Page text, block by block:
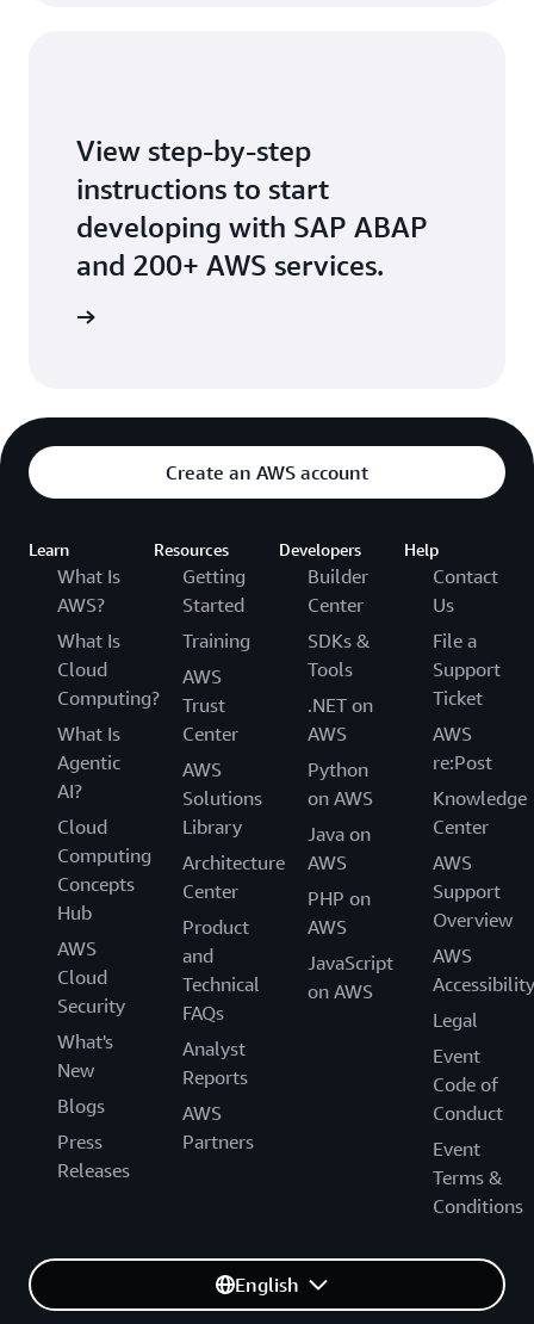
View step-by-step
instructions to start
developing with SAP ABAP
and 200+ AWS services.
Create an AWS account
Learn
What Is
AWS?
What Is
Cloud
Computing?
What Is
Agentic
AI?
Cloud
Computing
Concepts
Hub
AWS
Cloud
Security
What's
New
Blogs
Press
Releases
Resources
Getting
Started
Training
AWS
Trust
Center
AWS
Solutions
Library
Architecture
Center
Product
and
Technical
FAQs
Analyst
Reports
AWS
Partners
Developers
Builder
Center
SDKs &
Tools
.NET on
AWS
Python
on AWS
Java on
AWS
PHP on
AWS
JavaScript
on AWS
Help
Contact
Us
File a
Support
Ticket
AWS
re:Post
Knowledge
Center
AWS
Support
Overview
AWS
Accessibility
Legal
Event
Code of
Conduct
Event
Terms &
Conditions
English